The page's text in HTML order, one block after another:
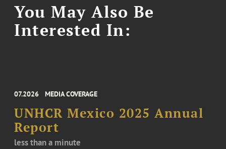
You May Also Be
Interested In:
07.2026 MEDIA COVERAGE
UNHCR Mexico 2025 Annual
Report
less than a minute